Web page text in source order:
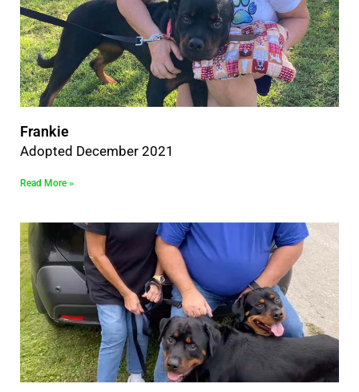
Frankie
Adopted December 2021
Read More »